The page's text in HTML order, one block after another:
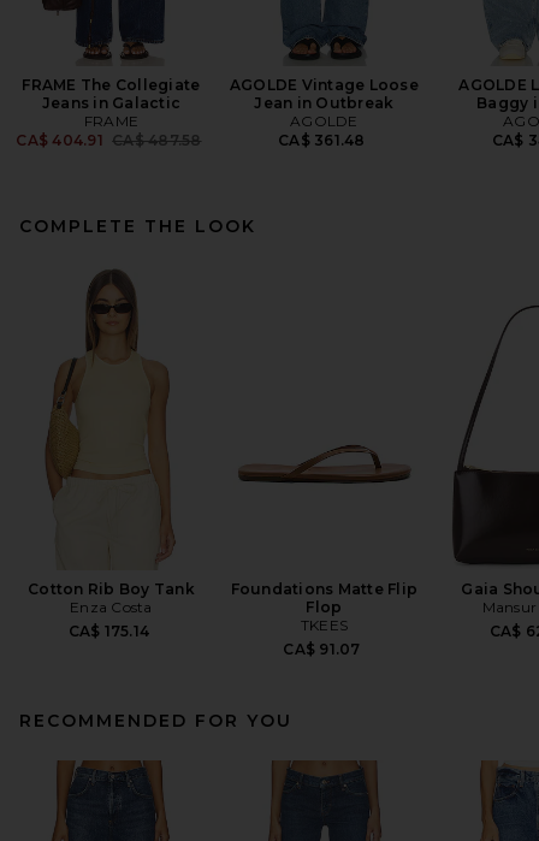
FRAME The Collegiate
Jeans in Galactic
FRAME
CA$ 404.91 Previous price:
CA$ 487.58
AGOLDE Vintage Loose
Jean in Outbreak
AGOLDE
CA$ 361.48
AGOLDE
Baggy
CA$
COMPLETE THE LOOK
Cotton Rib Boy Tank
Enza Costa
CA$ 175.14
Foundations Matte Flip
Flop
TKEES
CA$ 91.07
Gaia
CA$
RECOMMENDED FOR YOU